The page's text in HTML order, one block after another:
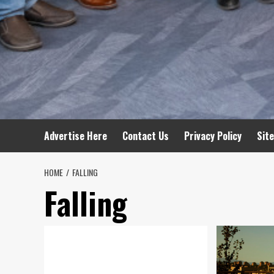
Advertise Here Contact Us Privacy Policy
HOME FALLING
Falling